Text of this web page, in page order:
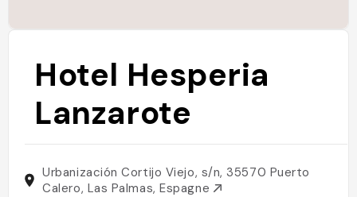
Hotel Hesperia
Lanzarote
Urbanización Cortijo Viejo, s/n, 35570 Puerto
Calero, Las Palmas, Espagne